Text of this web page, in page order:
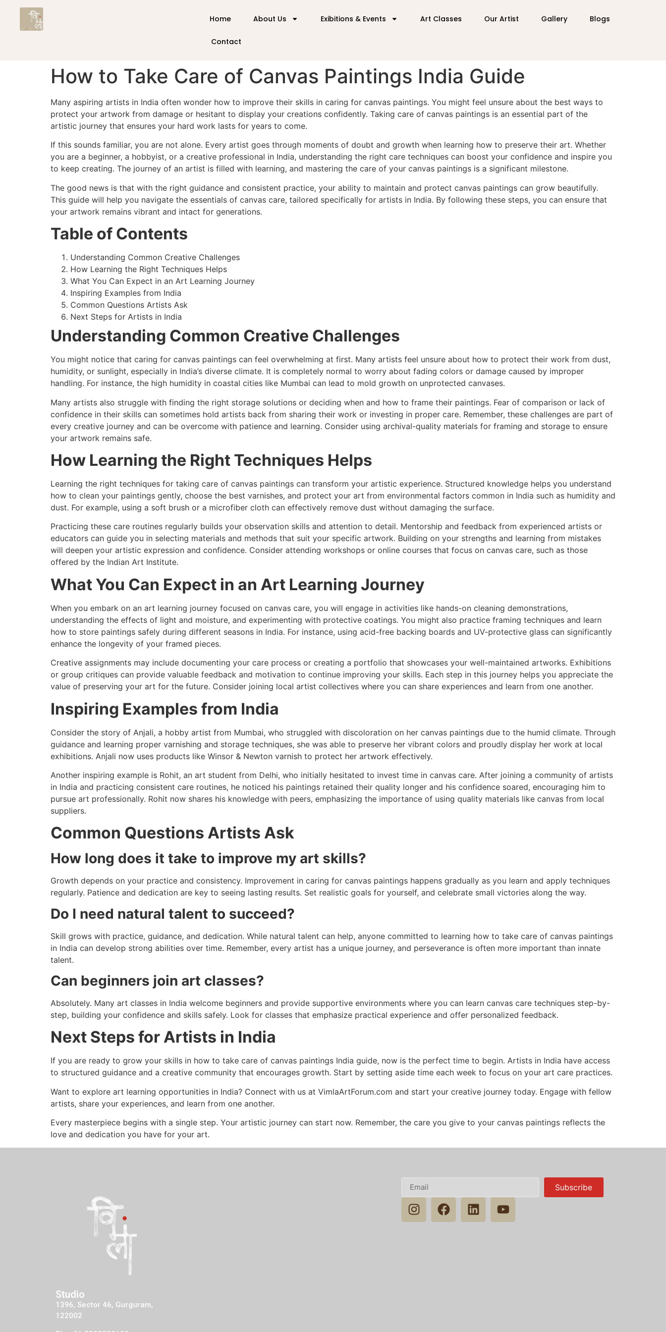
Home About Us Exibitions & Events Art Classes Our Artist Gallery Blogs
Contact
How to Take Care of Canvas Paintings India Guide
Many aspiring artists in India often wonder how to improve their skills in caring for canvas paintings. You might feel unsure about the best ways to
protect your artwork from damage or hesitant to display your creations confidently. Taking care of canvas paintings is an essential part of the
artistic journey that ensures your hard work lasts for years to come.
If this sounds familiar, you are not alone. Every artist goes through moments of doubt and growth when learning how to preserve their art. Whether
you are a beginner, a hobbyist, or a creative professional in India, understanding the right care techniques can boost your confidence and inspire you
to keep creating. The journey of an artist is filled with learning, and mastering the care of your canvas paintings is a significant milestone.
The good news is that with the right guidance and consistent practice, your ability to maintain and protect canvas paintings can grow beautifully.
This guide will help you navigate the essentials of canvas care, tailored specifically for artists in India. By following these steps, you can ensure that
your artwork remains vibrant and intact for generations.
Table of Contents
Understanding Common Creative Challenges
How Learning the Right Techniques Helps
What You Can Expect in an Art Learning Journey
Inspiring Examples from India
Common Questions Artists Ask
Next Steps for Artists in India
Understanding Common Creative Challenges
You might notice that caring for canvas paintings can feel overwhelming at first. Many artists feel unsure about how to protect their work from dust,
humidity, or sunlight, especially in India’s diverse climate. It is completely normal to worry about fading colors or damage caused by improper
handling. For instance, the high humidity in coastal cities like Mumbai can lead to mold growth on unprotected canvases.
Many artists also struggle with finding the right storage solutions or deciding when and how to frame their paintings. Fear of comparison or lack of
confidence in their skills can sometimes hold artists back from sharing their work or investing in proper care. Remember, these challenges are part of
every creative journey and can be overcome with patience and learning. Consider using archival-quality materials for framing and storage to ensure
your artwork remains safe.
How Learning the Right Techniques Helps
Learning the right techniques for taking care of canvas paintings can transform your artistic experience. Structured knowledge helps you understand
how to clean your paintings gently, choose the best varnishes, and protect your art from environmental factors common in India such as humidity and
dust. For example, using a soft brush or a microfiber cloth can effectively remove dust without damaging the surface.
Practicing these care routines regularly builds your observation skills and attention to detail. Mentorship and feedback from experienced artists or
educators can guide you in selecting materials and methods that suit your specific artwork. Building on your strengths and learning from mistakes
will deepen your artistic expression and confidence. Consider attending workshops or online courses that focus on canvas care, such as those
offered by the Indian Art Institute.
What You Can Expect in an Art Learning Journey
When you embark on an art learning journey focused on canvas care, you will engage in activities like hands-on cleaning demonstrations,
understanding the effects of light and moisture, and experimenting with protective coatings. You might also practice framing techniques and learn
how to store paintings safely during different seasons in India. For instance, using acid-free backing boards and UV-protective glass can significantly
enhance the longevity of your framed pieces.
Creative assignments may include documenting your care process or creating a portfolio that showcases your well-maintained artworks. Exhibitions
or group critiques can provide valuable feedback and motivation to continue improving your skills. Each step in this journey helps you appreciate the
value of preserving your art for the future. Consider joining local artist collectives where you can share experiences and learn from one another.
Inspiring Examples from India
Consider the story of Anjali, a hobby artist from Mumbai, who struggled with discoloration on her canvas paintings due to the humid climate. Through
guidance and learning proper varnishing and storage techniques, she was able to preserve her vibrant colors and proudly display her work at local
exhibitions. Anjali now uses products like Winsor & Newton varnish to protect her artwork effectively.
Another inspiring example is Rohit, an art student from Delhi, who initially hesitated to invest time in canvas care. After joining a community of artists
in India and practicing consistent care routines, he noticed his paintings retained their quality longer and his confidence soared, encouraging him to
pursue art professionally. Rohit now shares his knowledge with peers, emphasizing the importance of using quality materials like canvas from local
suppliers.
Common Questions Artists Ask
How long does it take to improve my art skills?
Growth depends on your practice and consistency. Improvement in caring for canvas paintings happens gradually as you learn and apply techniques
regularly. Patience and dedication are key to seeing lasting results. Set realistic goals for yourself, and celebrate small victories along the way.
Do I need natural talent to succeed?
Skill grows with practice, guidance, and dedication. While natural talent can help, anyone committed to learning how to take care of canvas paintings
in India can develop strong abilities over time. Remember, every artist has a unique journey, and perseverance is often more important than innate
talent.
Can beginners join art classes?
Absolutely. Many art classes in India welcome beginners and provide supportive environments where you can learn canvas care techniques step-by-
step, building your confidence and skills safely. Look for classes that emphasize practical experience and offer personalized feedback.
Next Steps for Artists in India
If you are ready to grow your skills in how to take care of canvas paintings India guide, now is the perfect time to begin. Artists in India have access
to structured guidance and a creative community that encourages growth. Start by setting aside time each week to focus on your art care practices.
Want to explore art learning opportunities in India? Connect with us at VimlaArtForum.com and start your creative journey today. Engage with fellow
artists, share your experiences, and learn from one another.
Every masterpiece begins with a single step. Your artistic journey can start now. Remember, the care you give to your canvas paintings reflects the
love and dedication you have for your art.
Studio
1396, Sector 46, Gurguram,
122002
Subscribe